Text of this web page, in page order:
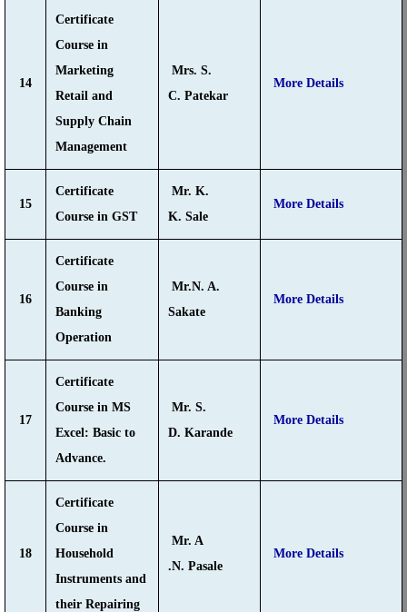
14
Certificate
Course in
Marketing
Retail and
Supply Chain
Management
Mrs. S.
C. Patekar
More Details
15
Certificate
Course in GST
Mr. K.
K. Sale
More Details
16
Certificate
Course in
Banking
Operation
Mr.N. A.
Sakate
More Details
17
Certificate
Course in MS
Excel: Basic to
Advance.
Mr. S.
D. Karande
More Details
18
Certificate
Course in
Household
Instruments and
their Repairing
Mr. A
.N. Pasale
More Details